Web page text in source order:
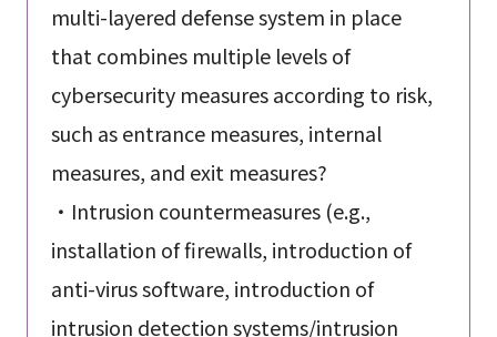
multi-layered defense system in place
that combines multiple levels of
cybersecurity measures according to risk,
such as entrance measures, internal
measures, and exit measures?
・Intrusion countermeasures (e.g.,
installation of firewalls, introduction of
anti-virus software, introduction of
intrusion detection systems/intrusion